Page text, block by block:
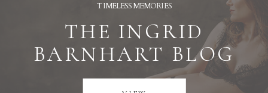
TIMELESS MEMORIES
THE INGRID
BARNHART BLOG